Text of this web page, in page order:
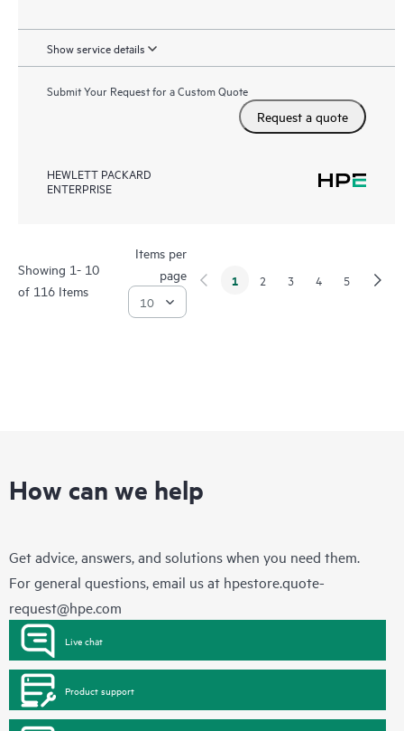
Show service details
Submit Your Request for a Custom Quote
Request a quote
HEWLETT PACKARD
ENTERPRISE
Showing 1- 10
of 116 Items
Items per
page
1 2 3 4 5
How can we help
Get advice, answers, and solutions when you need them.
For general questions, email us at hpestore.quote-
request@hpe.com
Live chat
Product support